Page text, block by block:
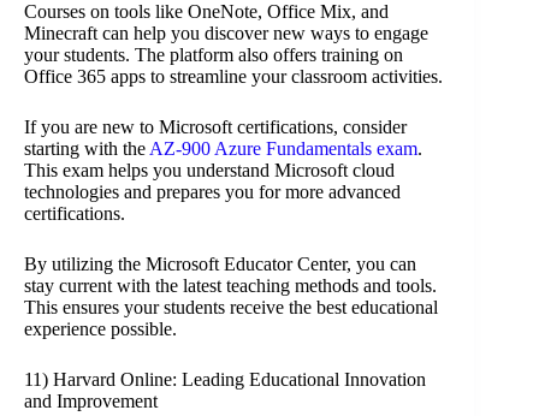
Courses on tools like OneNote, Office Mix, and
Minecraft can help you discover new ways to engage
your students. The platform also offers training on
Office 365 apps to streamline your classroom activities.
If you are new to Microsoft certifications, consider
starting with the AZ-900 Azure Fundamentals exam.
This exam helps you understand Microsoft cloud
technologies and prepares you for more advanced
certifications.
By utilizing the Microsoft Educator Center, you can
stay current with the latest teaching methods and tools.
This ensures your students receive the best educational
experience possible.
11) Harvard Online: Leading Educational Innovation
and Improvement